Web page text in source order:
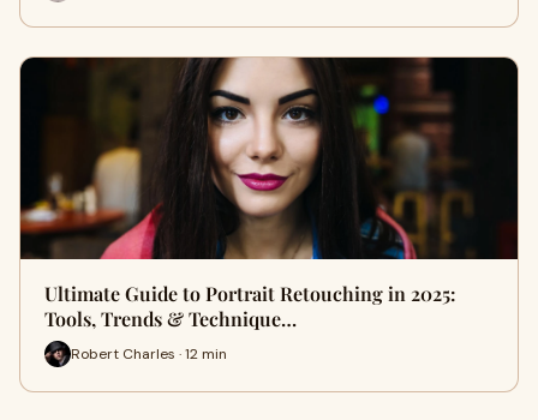
Ultimate Guide to Portrait Retouching in 2025:
Tools, Trends & Technique…
Robert Charles · 12 min